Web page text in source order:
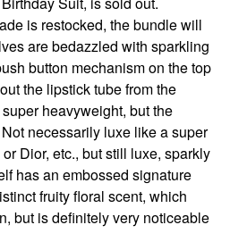
is restocked, the bundle will
are bedazzled with sparkling
button mechanism on the top
the lipstick tube from the
heavyweight, but the
necessarily luxe like a super
Dior, etc., but still luxe, sparkly
has an embossed signature
fruity floral scent, which
but is definitely very noticeable